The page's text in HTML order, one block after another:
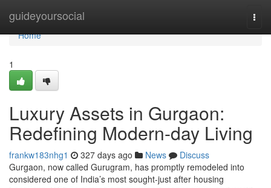
guideyoursocial
Home
Home
1
Luxury Assets in Gurgaon:
Redefining Modern-day Living
frankw183nhg1 327 days ago News
Discuss
Gurgaon, now called Gurugram, has promptly remodeled into
considered one of India’s most sought-just after housing